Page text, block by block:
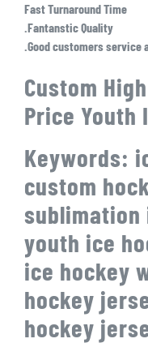
Fast Turnaround Time
.Fantanstic Quality
.Good customers
Custom
Price Youth
Keywords:
custom
sublimation
youth ice
ice hockey
hockey
hockey